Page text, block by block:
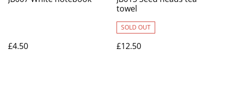
£4.50
towel
SOLD OUT
£12.50